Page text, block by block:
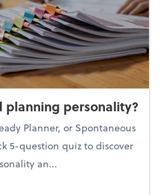
planning personality?
Planner, or Spontaneous
5-question quiz to discover
an...
year-end planning personality?